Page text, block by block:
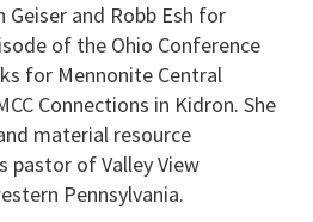
and Robb Esh for
of the Ohio Conference
for Mennonite Central
Connections in Kidron. She
material resource
pastor of Valley View
Pennsylvania.